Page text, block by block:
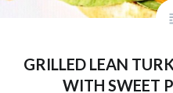
GRILLED LEAN
WITH SWEET